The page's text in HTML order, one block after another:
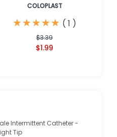
COLOPLAST
★
★★
★★
★★
★★
★ ( 1 )
$3.39
$1.99
Intermittent Catheter -
Tip